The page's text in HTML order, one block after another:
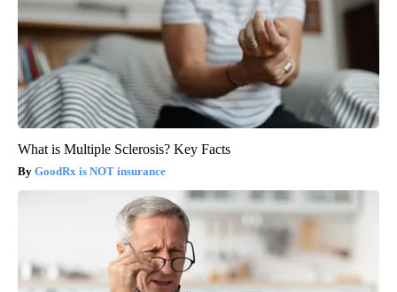
What is Multiple Sclerosis? Key Facts
GoodRx is NOT insurance